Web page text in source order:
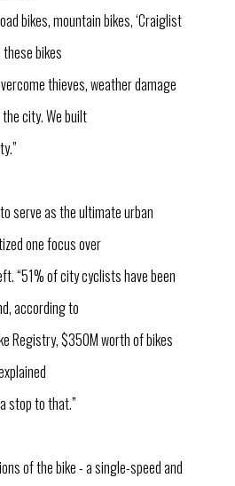
bikes, mountain bikes, ‘Craiglist
these bikes
thieves, weather damage
city. We built
serve as the ultimate urban
one focus over
“51% of city cyclists have been
according to
Registry, $350M worth of bikes
stop to that.”
of the bike - a single-speed and